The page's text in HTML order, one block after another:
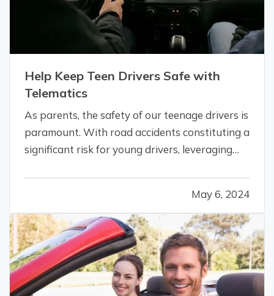
Help Keep Teen Drivers Safe with
Telematics
As parents, the safety of our teenage drivers is
paramount. With road accidents constituting a
significant risk for young drivers, leveraging
game-changing technology that is making
driving safer for…
May 6, 2024